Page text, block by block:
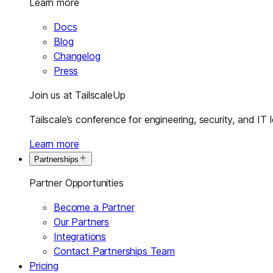
Learn more
Docs
Blog
Changelog
Press
Join us at TailscaleUp
Tailscale’s conference for engineering, security, and IT
Learn more
Partnerships
Partner Opportunities
Become a Partner
Our Partners
Integrations
Contact Partnerships Team
Pricing